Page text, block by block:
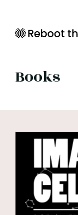
Books